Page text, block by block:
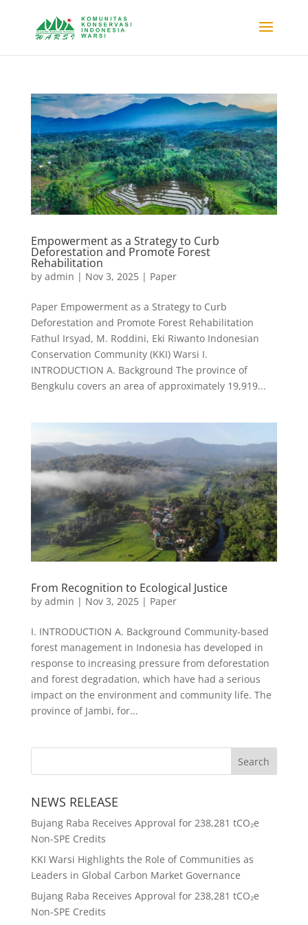
Empowerment as a Strategy to Curb
Deforestation and Promote Forest
Rehabilitation
by admin | Nov 3, 2025| Paper
Paper Empowerment as a Strategy to Curb
Deforestation and Promote Forest Rehabilitation
Fathul Irsyad, M. Roddini, Eki Riwanto Indonesian
Conservation Community (KKI) Warsi I.
INTRODUCTION A. Background The province of
Bengkulu covers an area of approximately 19,919...
From Recognition to Ecological Justice
by admin | Nov 3, 2025| Paper
I. INTRODUCTION A. Background Community-based
forest management in Indonesia has developed in
response to increasing pressure from deforestation
and forest degradation, which have had a serious
impact on the environment and community life. The
province of Jambi, for...
NEWS RELEASE
Bujang Raba Receives Approval for 238,281 tCO₂e
Non-SPE Credits
KKI Warsi Highlights the Role of Communities as
Leaders in Global Carbon Market Governance
Bujang Raba Receives Approval for 238,281 tCO₂e
Non-SPE Credits